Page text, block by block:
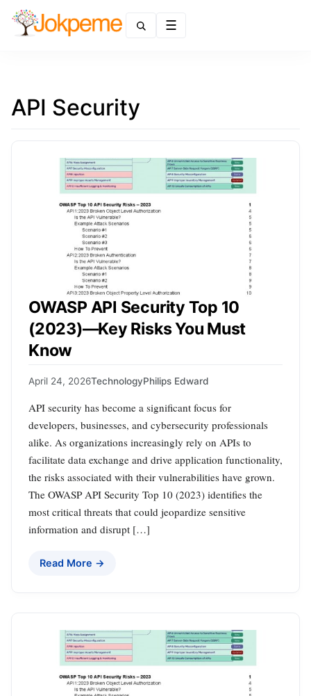
API Security
OWASP API Security Top 10
(2023)—Key Risks You Must
Know
April 24, 2026TechnologyPhilips Edward
API security has become a significant focus for
developers, businesses, and cybersecurity professionals
alike. As organizations increasingly rely on APIs to
facilitate data exchange and drive application functionality,
the risks associated with their vulnerabilities have grown.
The OWASP API Security Top 10 (2023) identifies the
most critical threats that could jeopardize sensitive
information and disrupt […]
Read More →